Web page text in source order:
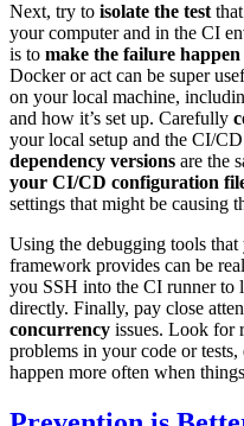
Next, try to isolate the testthat
your computer and in the CI
is to make the failure
Docker or act can be super
on your local machine,
and how it’s set up. Carefully
your local setup and the CI/
dependency versions are the
your CI/CD configuration
settings that might be causing
Using the debugging tools
framework provides can be
you SSH into the CI runner to
directly. Finally, pay close
concurrency issues. Look for
problems in your code or
happen more often when